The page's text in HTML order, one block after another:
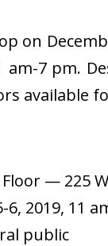
on
7 pm.
available
— 225
2019, 11
public